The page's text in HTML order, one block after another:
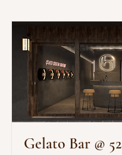
Gelato Bar @ 52